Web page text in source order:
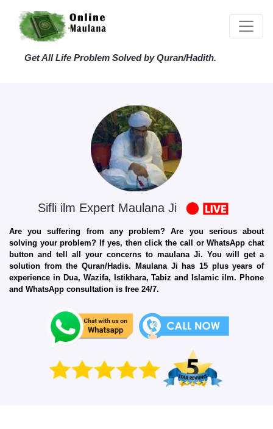
Get All Life Problem Solved by Quran/Hadith.
Sifli ilm Expert Maulana Ji
Are you suffering from any problem? Are you serious about
solving your problem? If yes, then click the call or WhatsApp chat
button and tell all your concerns to maulana Ji. You will get a
solution from the Quran/Hadis. Maulana Ji has 15 plus years of
experience in Dua, Wazifa, Istikhara, Tabiz and Islamic ilm. Phone
and WhatsApp consultation is free 24/7.